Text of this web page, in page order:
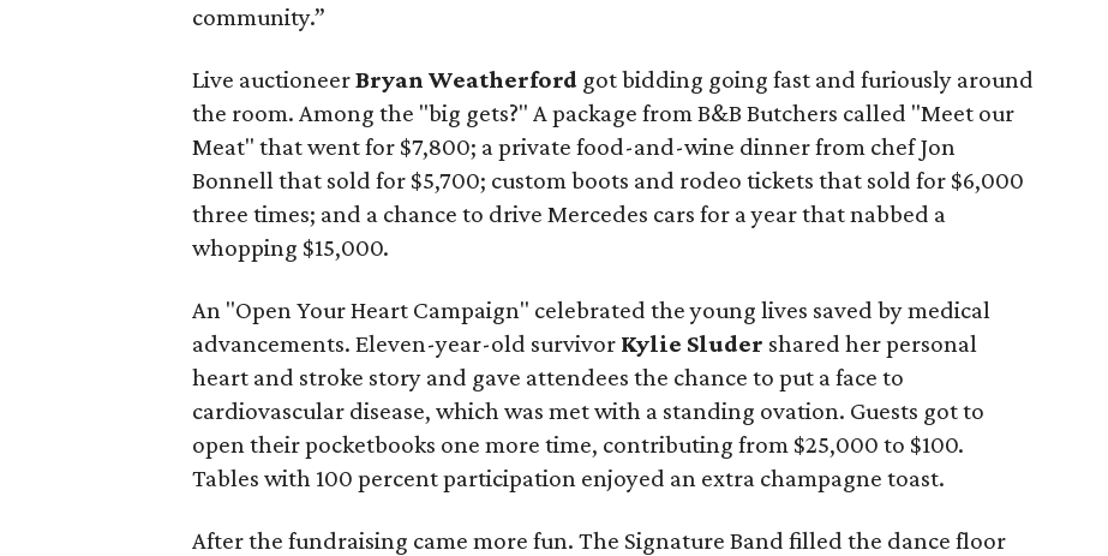
community.”
Live auctioneerBryan Weatherford got bidding going fast and furiously around
the room. Among the "big gets?" A package from B&B Butchers called "Meet our
Meat" that went for $7,800; a private food-and-wine dinner from chef Jon
Bonnell that sold for $5,700; custom boots and rodeo tickets that sold for $6,000
three times; and a chance to drive Mercedes cars for a year that nabbed a
whopping $15,000.
An "Open Your Heart Campaign" celebrated the young lives saved by medical
advancements. Eleven-year-old survivor Kylie Sluder shared her personal
heart and stroke story and gave attendees the chance to put a face to
cardiovascular disease, which was met with a standing ovation. Guests got to
open their pocketbooks one more time, contributing from $25,000 to $100.
Tables with 100 percent participation enjoyed an extra champagne toast.
After the fundraising came more fun. The Signature Band filled the dance floor